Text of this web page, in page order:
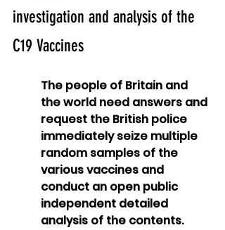
investigation and analysis of the
C19 Vaccines
The people of Britain and
the world need answers and
request the British police
immediately seize multiple
random samples of the
various vaccines and
conduct an open public
independent detailed
analysis of the contents.